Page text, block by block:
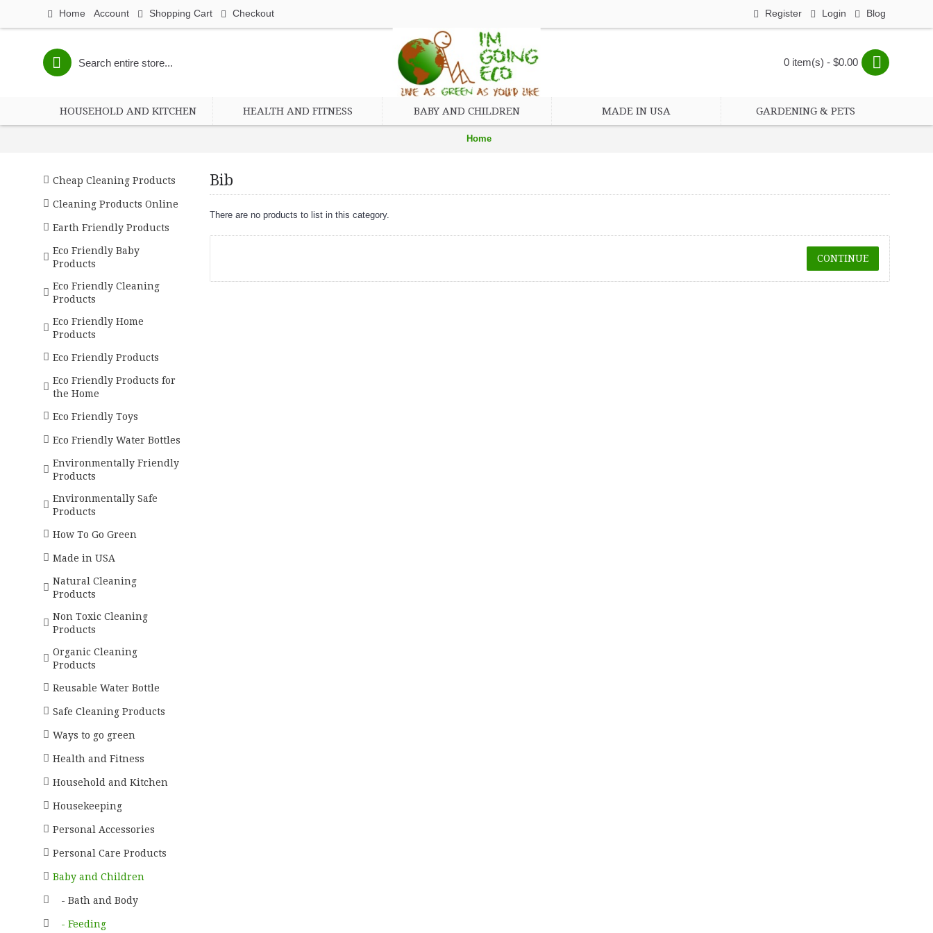
Home Account Shopping Cart Checkout Register Login Blog
0 item(s) - $0.00
HOUSEHOLD AND KITCHEN HEALTH AND FITNESS BABY AND CHILDREN MADE IN USA GARDENING & PETS
Home
Cheap Cleaning Products
Cleaning Products Online
Earth Friendly Products
Eco Friendly Baby
Products
Eco Friendly Cleaning
Products
Eco Friendly Home
Products
Eco Friendly Products
Eco Friendly Products for
the Home
Eco Friendly Toys
Eco Friendly Water Bottles
Environmentally Friendly
Products
Environmentally Safe
Products
How To Go Green
Made in USA
Natural Cleaning
Products
Non Toxic Cleaning
Products
Organic Cleaning
Products
Reusable Water Bottle
Safe Cleaning Products
Ways to go green
Health and Fitness
Household and Kitchen
Housekeeping
Personal Accessories
Personal Care Products
Baby and Children
- Bath and Body
- Feeding
Bib
There are no products to list in this category.
CONTINUE